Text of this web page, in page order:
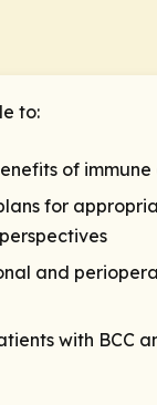
to:
of
for
and
with BCC